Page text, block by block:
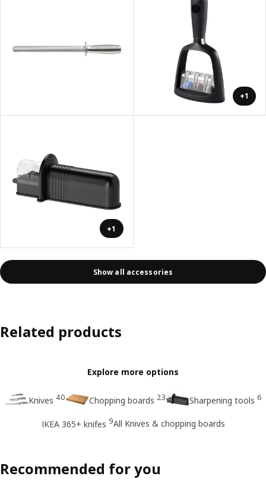
+1
+1
Show all accessories
Related products
Explore more options
Knives 40 Chopping boards 23 Sharpening tools 6
IKEA 365+ knifes 9All Knives & chopping boards
Recommended for you